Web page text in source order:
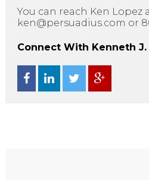
You can reach Ken Lopez
ken@persuadius.com or
Connect With Kenneth J.